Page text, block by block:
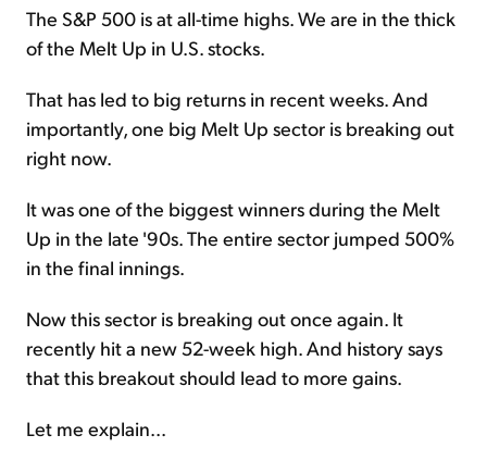
The S&P 500 is at all-time highs. We are in the thick
of the Melt Up in U.S. stocks.
That has led to big returns in recent weeks. And
importantly, one big Melt Up sector is breaking out
right now.
It was one of the biggest winners during the Melt
Up in the late '90s. The entire sector jumped 500%
in the final innings.
Now this sector is breaking out once again. It
recently hit a new 52-week high. And history says
that this breakout should lead to more gains.
Let me explain...